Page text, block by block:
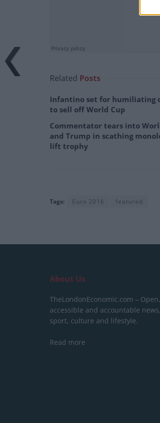
Related Posts
Infantino set for humiliating
to sell off World Cup
Commentator tears into
and Trump in scathing
lift trophy
Tags: Euro 2016 featured
About Us
TheLondonEconomic.com – Open,
accessible and accountable news,
sport, culture and lifestyle.
Read more